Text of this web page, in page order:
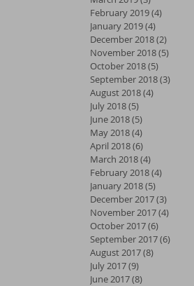
February 2019(4)
January 2019(4)
December 2018(2)
November 2018(5)
October 2018(5)
September 2018(3)
August 2018(4)
July 2018(5)
June 2018(5)
May 2018(4)
April 2018(6)
March 2018(4)
February 2018(4)
January 2018(5)
December 2017(3)
November 2017(4)
October 2017(6)
September 2017(6)
August 2017(8)
July 2017(9)
June 2017(8)